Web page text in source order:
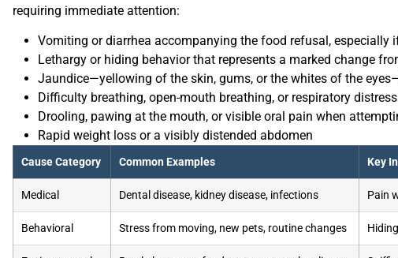
requiring immediate attention:
Vomiting or diarrhea accompanying the food refusal, especially
Lethargy or hiding behavior that represents a marked change
Jaundice—yellowing of the skin, gums, or the whites of the
Difficulty breathing, open-mouth breathing, or respiratory
Drooling, pawing at the mouth, or visible oral pain when
Rapid weight loss or a visibly distended abdomen
Cause Category Common Examples Key
Medical Dental disease, kidney disease, infections Pain
Behavioral Stress from moving, new pets, routine changes